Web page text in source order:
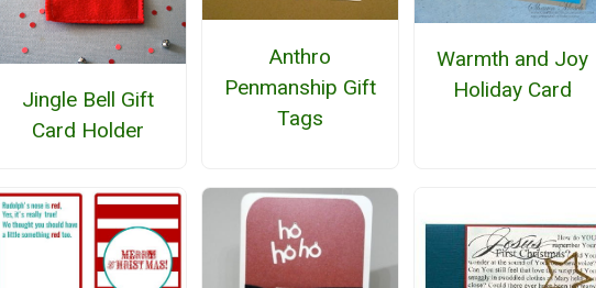
Jingle Bell Gift
Card Holder
Anthro
Penmanship Gift
Tags
Warmth and Joy
Holiday Card